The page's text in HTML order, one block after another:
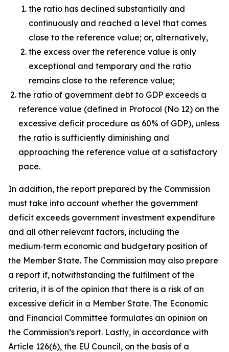
the ratio has declined substantially and
continuously and reached a level that comes
close to the reference value; or, alternatively,
the excess over the reference value is only
exceptional and temporary and the ratio
remains close to the reference value;
the ratio of government debt to GDP exceeds a
reference value (defined in Protocol (No 12) on the
excessive deficit procedure as 60% of GDP), unless
the ratio is sufficiently diminishing and
approaching the reference value at a satisfactory
pace.
In addition, the report prepared by the Commission
must take into account whether the government
deficit exceeds government investment expenditure
and all other relevant factors, including the
medium‑term economic and budgetary position of
the Member State. The Commission may also prepare
a report if, notwithstanding the fulfilment of the
criteria, it is of the opinion that there is a risk of an
excessive deficit in a Member State. The Economic
and Financial Committee formulates an opinion on
the Commission’s report. Lastly, in accordance with
Article 126(6), the EU Council, on the basis of a